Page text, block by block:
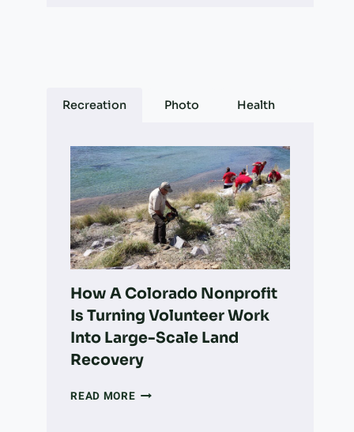
Recreation Photo Health
How A Colorado Nonprofit
Is Turning Volunteer Work
Into Large-Scale Land
Recovery
READ MOREHOW